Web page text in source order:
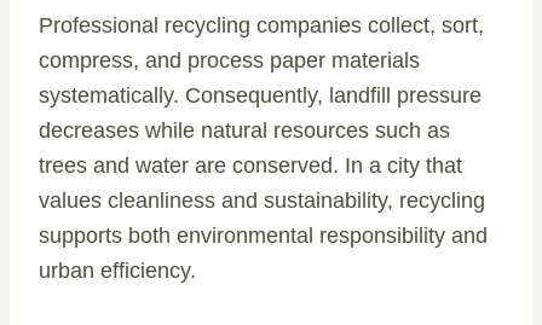
Professional recycling companies collect, sort,
compress, and process paper materials
systematically. Consequently, landfill pressure
decreases while natural resources such as
trees and water are conserved. In a city that
values cleanliness and sustainability, recycling
supports both environmental responsibility and
urban efficiency.